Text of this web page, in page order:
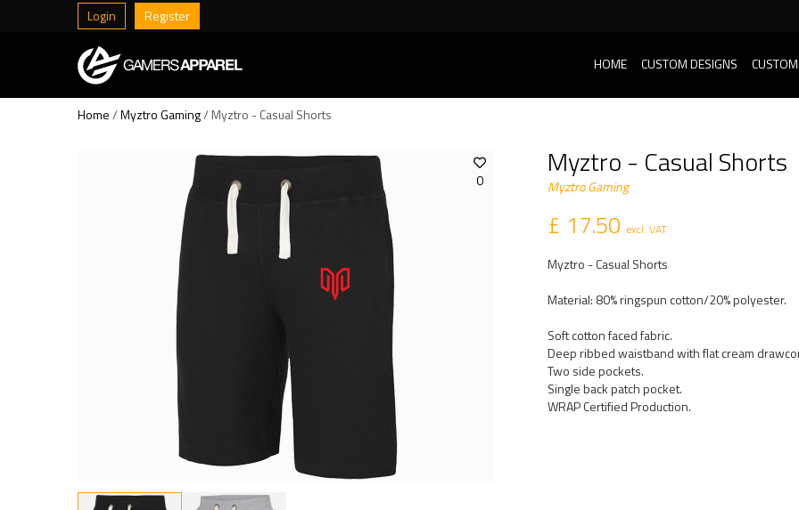
Login Register
HOME CUSTOM DESIGNS
Home/Myztro Gaming/ Myztro - Casual Shorts
0 Myztro - Casual Shorts
Myztro Gaming
£ 17.50 excl. VAT
Myztro - Casual Shorts
Material: 80% ringspun cotton/20% polyester.
Soft cotton faced fabric.
Deep ribbed waistband with flat cream
Two side pockets.
Single back patch pocket.
WRAP Certified Production.